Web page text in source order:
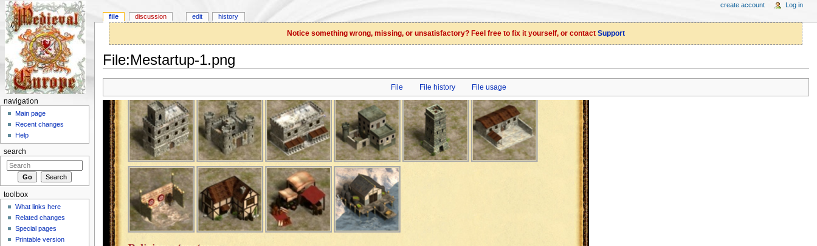
Notice something wrong, missing, or unsatisfactory? Feel free to fix it yourself, or contact Support
File:Mestartup-1.png
File
File history File usage
file discussion edit history
create account Log in
navigation
Main page
Recent changes
Help
search
toolbox
What links here
Related changes
Special pages
Printable version